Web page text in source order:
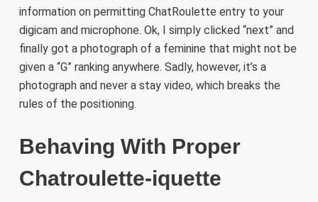
information on permitting ChatRoulette entry to your
digicam and microphone. Ok, I simply clicked “next” and
finally got a photograph of a feminine that might not be
given a “G” ranking anywhere. Sadly, however, it’s a
photograph and never a stay video, which breaks the
rules of the positioning.
Behaving With Proper
Chatroulette-iquette